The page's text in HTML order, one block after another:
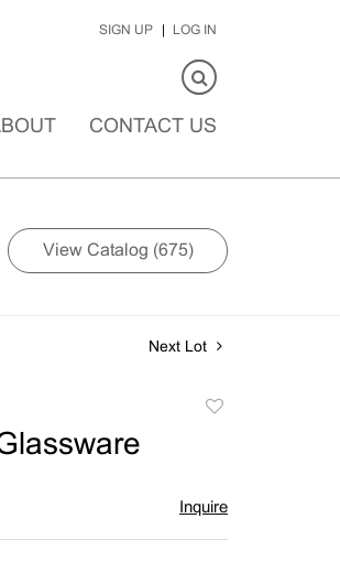
SIGN UP LOG IN
CONTACT US
View Catalog (675)
Next Lot
Inquire